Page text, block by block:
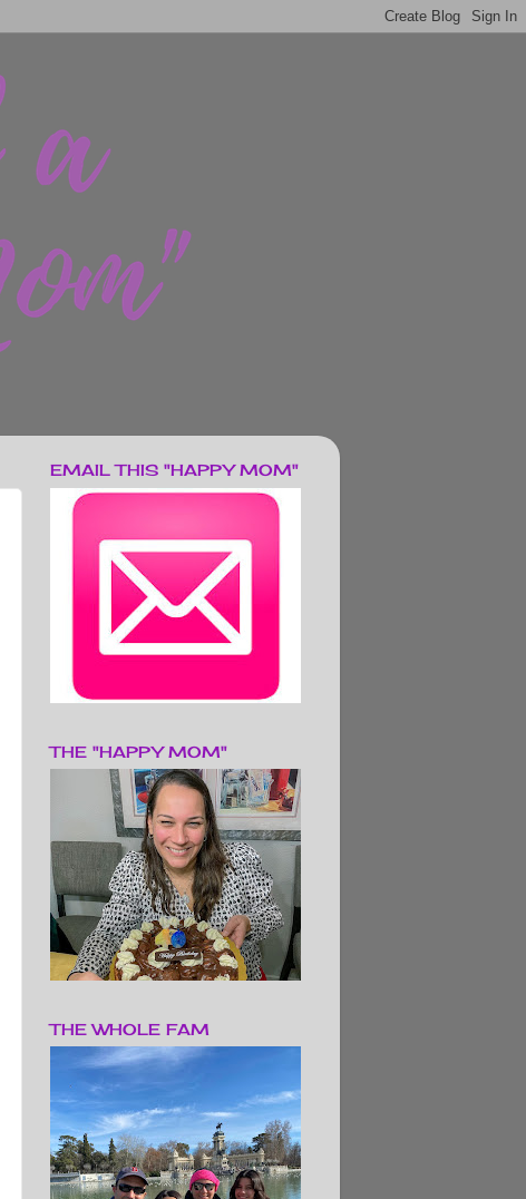
EMAIL THIS "HAPPY MOM"
THE "HAPPY MOM"
THE WHOLE FAM